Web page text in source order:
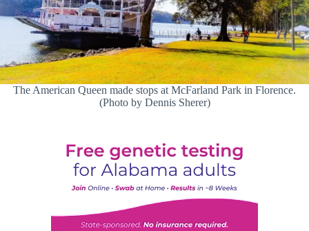
The American Queen made stops at McFarland Park in Florence.
(Photo by Dennis Sherer)